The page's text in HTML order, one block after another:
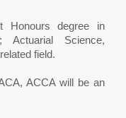
Honours degree in
Actuarial Science,
field.
ACCA will be an